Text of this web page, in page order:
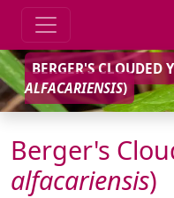
BERGER'S CLOUDED
ALFACARIENSIS)
Berger's
alfacariensis)